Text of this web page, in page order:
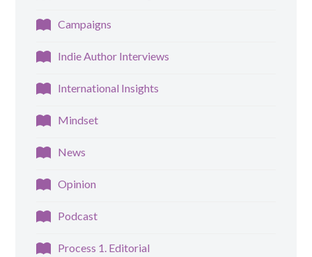
Campaigns
Indie Author Interviews
International Insights
Mindset
News
Opinion
Podcast
Process 1. Editorial